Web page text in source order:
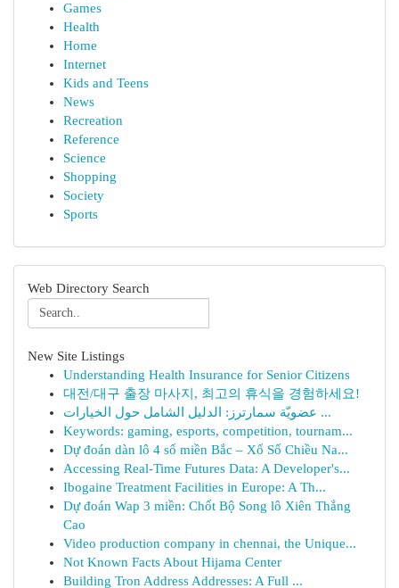
Games
Health
Home
Internet
Kids and Teens
News
Recreation
Reference
Science
Shopping
Society
Sports
Web Directory Search
New Site Listings
Understanding Health Insurance for Senior Citizens
대전/대구 출장 마사지, 최고의 휴식을 경험하세요!
عضويّة سمارترز: الدليل الشامل حول الخيارات ...
Keywords: gaming, esports, competition, tournam...
Dự đoán dàn lô 4 số miền Bắc – Xổ Số Chiều Na...
Accessing Real-Time Futures Data: A Developer's...
Ibogaine Treatment Facilities in Europe: A Th...
Dự đoán Wap 3 miền: Chốt Bộ Song lô Xiên Thắng
Cao
Video production company in chennai, the Unique...
Not Known Facts About Hijama Center
Building Tron Address Addresses: A Full ...